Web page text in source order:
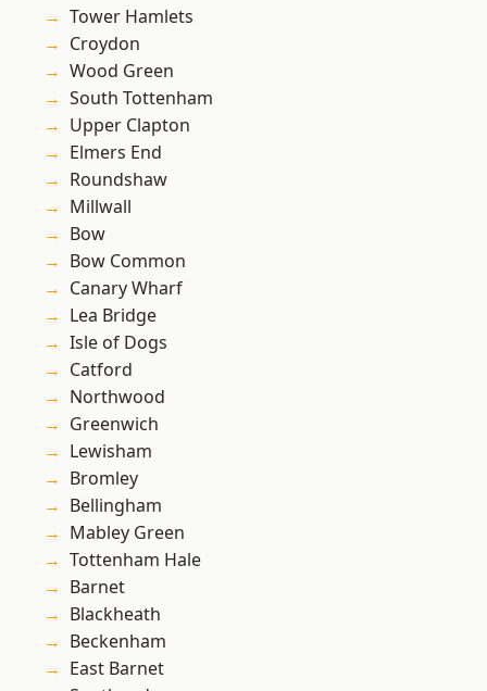
Tower Hamlets
Croydon
Wood Green
South Tottenham
Upper Clapton
Elmers End
Roundshaw
Millwall
Bow
Bow Common
Canary Wharf
Lea Bridge
Isle of Dogs
Catford
Northwood
Greenwich
Lewisham
Bromley
Bellingham
Mabley Green
Tottenham Hale
Barnet
Blackheath
Beckenham
East Barnet